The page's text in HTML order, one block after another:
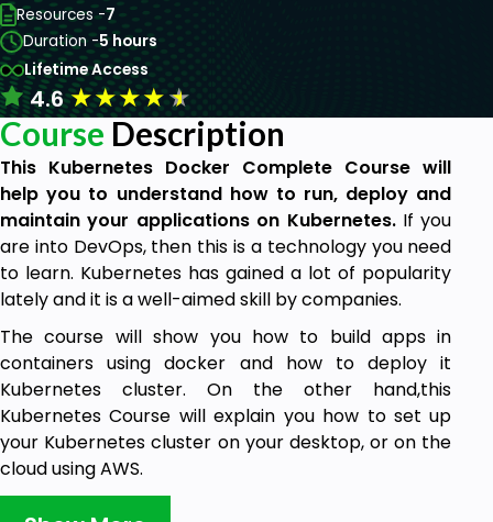
Resources -7
Duration -5 hours
Lifetime Access
4.6★★★★★
Course Description
This Kubernetes Docker Complete Course will
help you to understand how to run, deploy and
maintain your applications on Kubernetes.If you
are into DevOps, then this is a technology you need
to learn. Kubernetes has gained a lot of popularity
lately and it is a well-aimed skill by companies.
The course will show you how to build apps in
containers using docker and how to deploy it
Kubernetes cluster. On the other hand,this
Kubernetes Course will explain you how to set up
your Kubernetes cluster on your desktop, or on the
cloud using AWS.